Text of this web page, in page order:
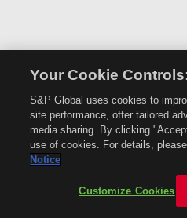
Your Cookie
S&P Global uses cookies to
site performance, offer tailored
media sharing. By clicking
use of cookies. For details,
Notice
Customize Cookies